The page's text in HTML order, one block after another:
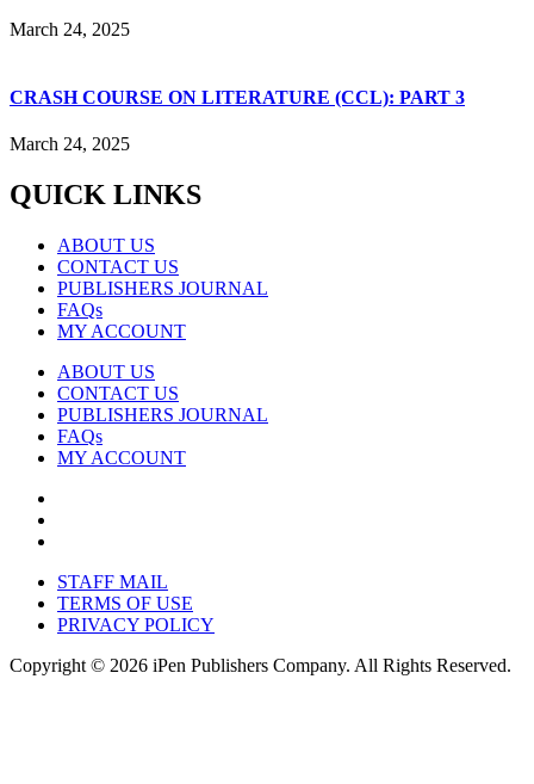
March 24, 2025
CRASH COURSE ON LITERATURE (CCL): PART 3
March 24, 2025
QUICK LINKS
ABOUT US
CONTACT US
PUBLISHERS JOURNAL
FAQs
MY ACCOUNT
ABOUT US
CONTACT US
PUBLISHERS JOURNAL
FAQs
MY ACCOUNT
STAFF MAIL
TERMS OF USE
PRIVACY POLICY
Copyright © 2026 iPen Publishers Company. All Rights Reserved.